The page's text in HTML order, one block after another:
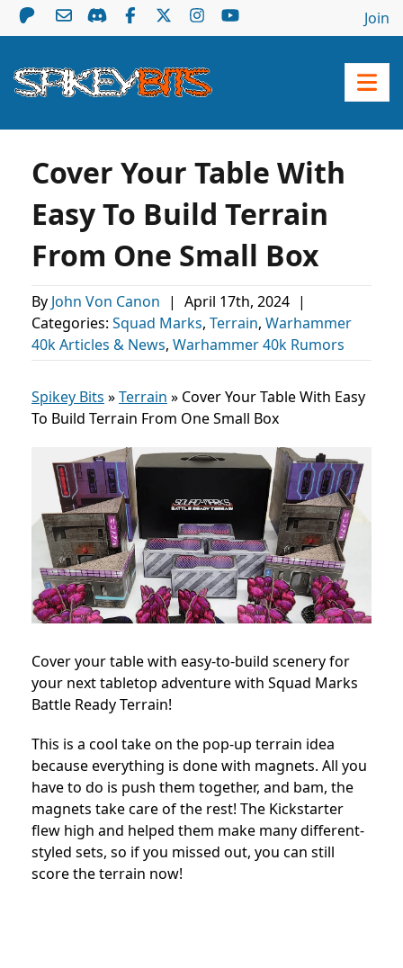
Join
Cover Your Table With
Easy To Build Terrain
From One Small Box
By John Von Canon | April 17th, 2024 |
Categories: Squad Marks, Terrain, Warhammer
40k Articles & News, Warhammer 40k Rumors
Spikey Bits »Terrain » Cover Your Table With Easy
To Build Terrain From One Small Box
Cover your table with easy-to-build scenery for
your next tabletop adventure with Squad Marks
Battle Ready Terrain!
This is a cool take on the pop-up terrain idea
because everything is done with magnets. All you
have to do is push them together, and bam, the
magnets take care of the rest! The Kickstarter
flew high and helped them make many different-
styled sets, so if you missed out, you can still
score the terrain now!